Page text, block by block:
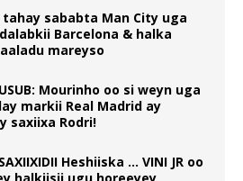
tahay sababta Man City uga
Barcelona & halka
mareyso
Mourinho oo si weyn uga
markii Real Madrid ay
saxiixa Rodri!
Heshiiska … VINI JR oo
halkiisii ugu horeeyey